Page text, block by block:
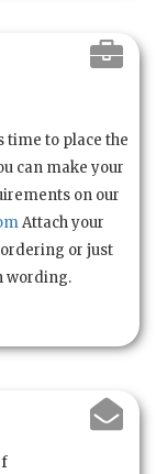
time to place the
can make your
on our
Attach your
or just
wording.